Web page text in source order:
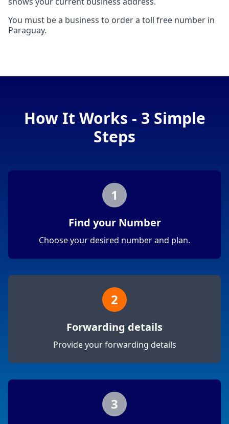
You must be a business to order a toll free number in
Paraguay.
How It Works - 3 Simple
Steps
1
Find your Number
Choose your desired number and plan.
2
Forwarding details
Provide your forwarding details
3